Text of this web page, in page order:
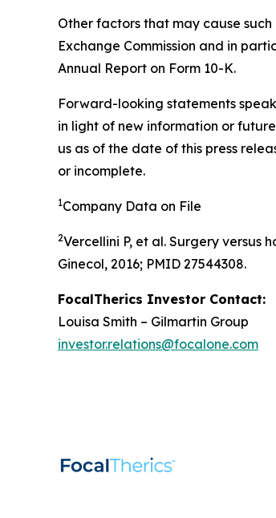
Other factors that may cause
Exchange Commission and in
Annual Report on Form 10-K.
Forward-looking statements
in light of new information or
us as of the date of this press
or incomplete.
1Company Data on File
2Vercellini P, et al. Surgery versus
Ginecol, 2016; PMID 27544308.
FocalTherics Investor Contact:
Louisa Smith – Gilmartin Group
investor.relations@focalone.com